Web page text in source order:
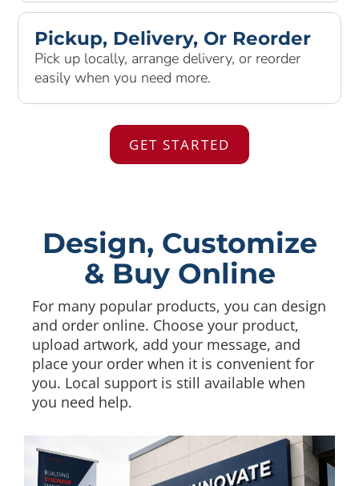
Pickup, Delivery, Or Reorder
Pick up locally, arrange delivery, or reorder
easily when you need more.
GET STARTED
Design, Customize
& Buy Online
For many popular products, you can design
and order online. Choose your product,
upload artwork, add your message, and
place your order when it is convenient for
you. Local support is still available when
you need help.